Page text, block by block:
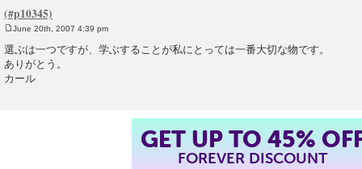
o
s
t
June 20th, 2007 4:39 pm
選ぶは一つですが、学ぶすることが私にとっては一番大切な物です。
ありがとう。
カール
GET UP TO 45%
FOREVER DISCOUNT